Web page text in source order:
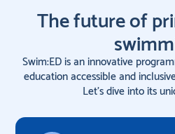
The future of
Swim:ED is an innovative
education accessible and
Let's dive into its